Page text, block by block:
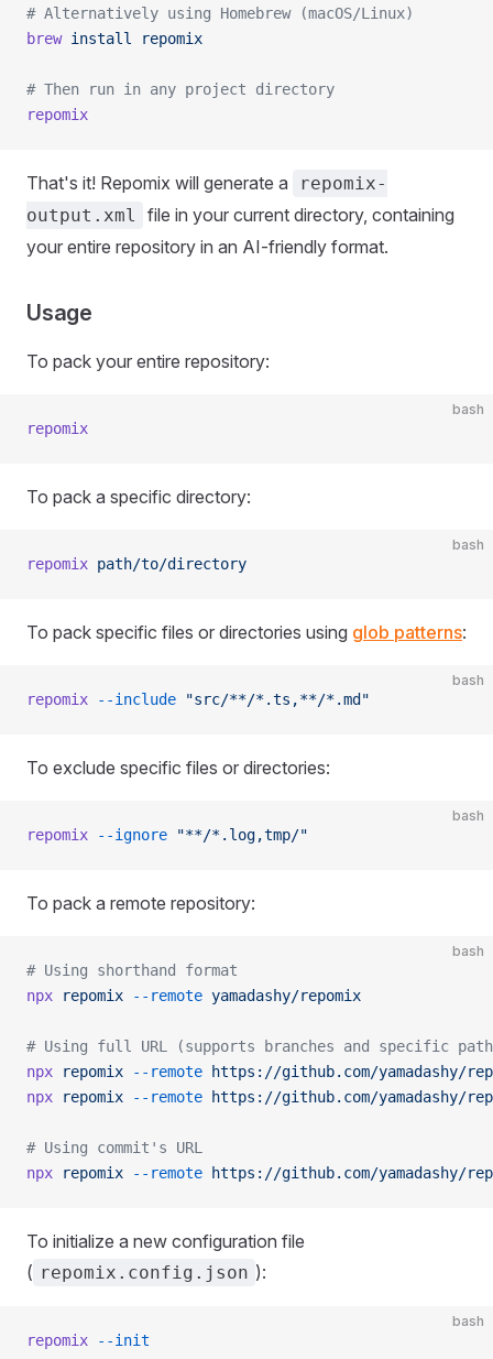
# Alternatively using Homebrew (macOS/Linux)
brew install repomix
# Then run in any project directory
repomix
That's it! Repomix will generate a
repomix-
output.xml
file in your current directory, containing
your entire repository in an AI-friendly format.
Usage
To pack your entire repository:
bash
repomix
To pack a specific directory:
bash
repomix path/to/directory
To pack specific files or directories using glob patterns:
bash
repomix --include "src/**/*.ts,**/*.md"
To exclude specific files or directories:
bash
repomix --ignore "**/*.log,tmp/"
To pack a remote repository:
bash
# Using shorthand format
npx repomix --remote yamadashy/repomix
# Using full URL (supports branches and specific
npx repomix --remote https://github.com/yamadashy/
npx repomix --remote https://github.com/yamadashy/
# Using commit's URL
npx repomix --remote https://github.com/yamadashy/
To initialize a new configuration file
( repomix.config.json ):
bash
repomix --init